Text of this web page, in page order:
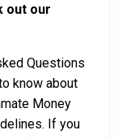
out our
Questions
know about
Money
If you